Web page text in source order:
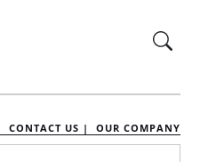
CONTACT US | OUR COMPANY